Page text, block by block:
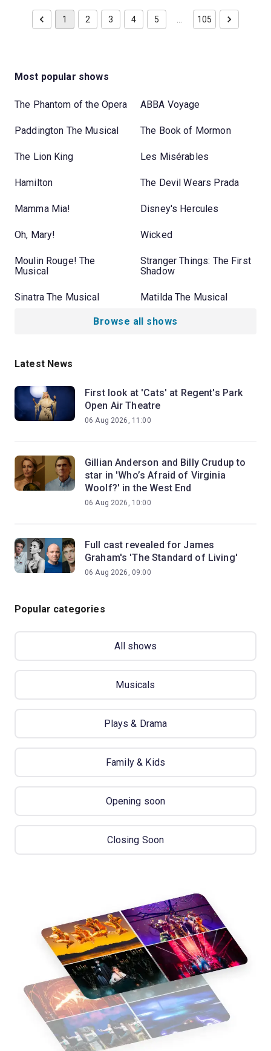
1 2 3 4 5 … 105
Most popular shows
The Phantom of the Opera ABBA Voyage
Paddington The Musical The Book of Mormon
The Lion King Les Misérables
Hamilton The Devil Wears Prada
Mamma Mia! Disney's Hercules
Oh, Mary! Wicked
Moulin Rouge! The
Musical
Stranger Things: The First
Shadow
Sinatra The Musical Matilda The Musical
Browse all shows
Latest News
First look at 'Cats' at Regent's Park
Open Air Theatre
06 Aug 2026, 11:00
Gillian Anderson and Billy Crudup to
star in 'Who’s Afraid of Virginia
Woolf?' in the West End
06 Aug 2026, 10:00
Full cast revealed for James
Graham's 'The Standard of Living'
06 Aug 2026, 09:00
Popular categories
All shows
Musicals
Plays & Drama
Family & Kids
Opening soon
Closing Soon